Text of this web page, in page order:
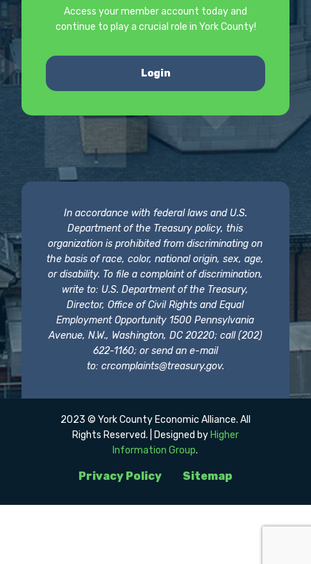
Access your member account today and
continue to play a crucial role in York County!
Login
In accordance with federal laws and U.S.
Department of the Treasury policy, this
organization is prohibited from discriminating on
the basis of race, color, national origin, sex, age,
or disability. To file a complaint of discrimination,
write to: U.S. Department of the Treasury,
Director, Office of Civil Rights and Equal
Employment Opportunity 1500 Pennsylvania
Avenue, N.W., Washington, DC 20220; call (202)
622-1160; or send an e-mail
to: crcomplaints@treasury.gov.
Privacy Policy Sitemap
2023 © York County Economic Alliance. All
Rights Reserved. | Designed by Higher
Information Group.